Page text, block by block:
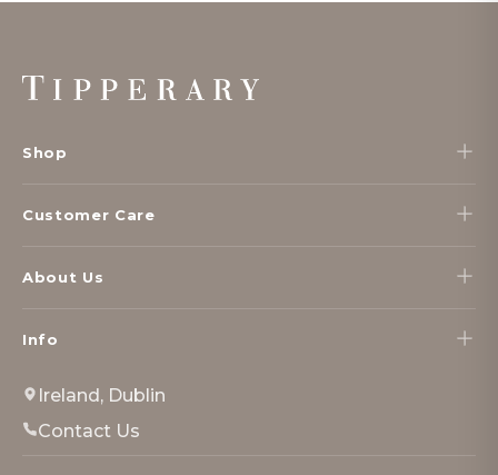
Footer
Start
Shop
Customer Care
About Us
Info
Ireland, Dublin
Contact Us